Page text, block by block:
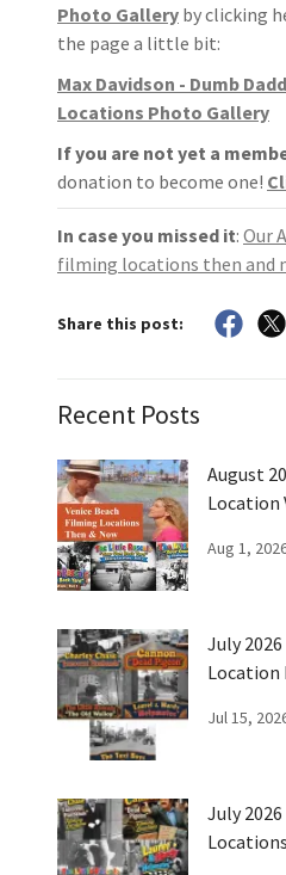
Photo Gallery by clicking
the page a little bit:
Max Davidson - Dumb
Locations Photo Gallery
If you are not yet a
donation to become one!
In case you missed it: Our
filming locations then and
Share this post:
Recent Posts
August
Location
Aug 1,
July
Location
Jul 15,
July